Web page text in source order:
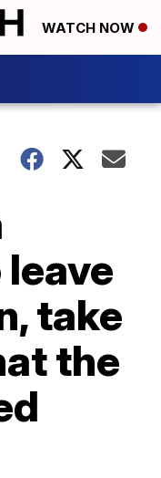
WATCH NOW
take
the